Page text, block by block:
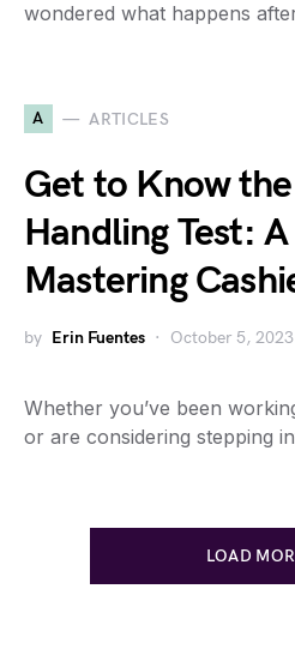
wondered what happens
A ARTICLES
Get to Know
Handling Test:
Mastering
by Erin Fuentes October 5, 2023
Whether you’ve been
or are considering stepping
LOAD